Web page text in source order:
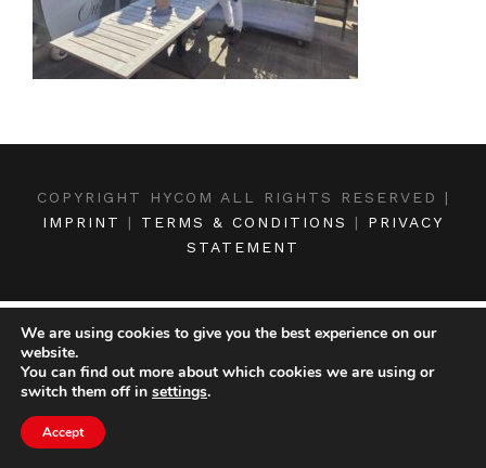
COPYRIGHT HYCOM ALL RIGHTS RESERVED |
IMPRINT
| TERMS & CONDITIONS | PRIVACY
STATEMENT
We are using cookies to give you the best experience on our
website.
You can find out more about which cookies we are using or
switch them off in settings.
Accept